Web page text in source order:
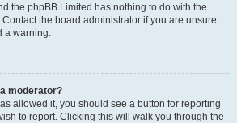
the phpBB Limited has nothing to do with the
the board administrator if you are unsure
a warning.
moderator?
allowed it, you should see a button for reporting
to report. Clicking this will walk you through the